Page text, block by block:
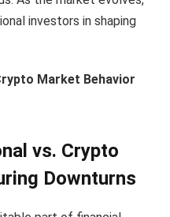
investors in shaping
Market Behavior
vs. Crypto
Downturns